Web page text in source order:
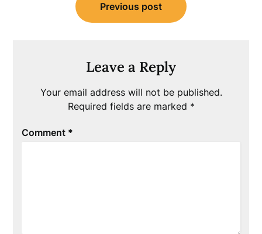
navigation
Previous post
Leave a Reply
Your email address will not be published.
Required fields are marked *
Comment *